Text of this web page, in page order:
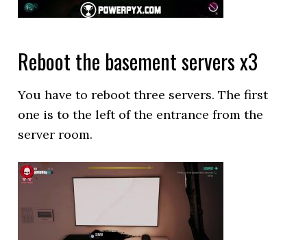
Reboot the basement servers x3
You have to reboot three servers. The first
one is to the left of the entrance from the
server room.